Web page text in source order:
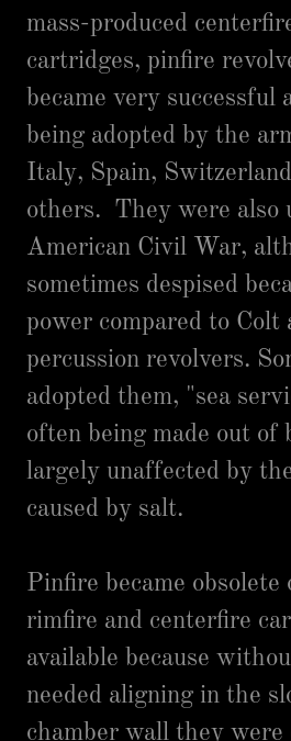
mass-produced
cartridges, pinfire
became very successful
being adopted by the
Italy, Spain,
others. They were also
American Civil War,
sometimes despised
power compared to Colt
percussion revolvers.
adopted them, "sea
often being made out of
largely unaffected by
caused by salt.
Pinfire became obsolete
rimfire and centerfire
available because
needed aligning in the
chamber wall they were